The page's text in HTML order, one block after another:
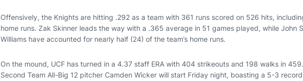
Offensively, the Knights are hitting .292 as a team with 361 runs scored on 526 hits,
home runs. Zak Skinner leads the way with a .365 average in 51 games played, while John
Williams have accounted for nearly half (24) of the team’s home runs.
On the mound, UCF has turned in a 4.37 staff ERA with 404 strikeouts and 198 walks in
Second Team All-Big 12 pitcher Camden Wicker will start Friday night, boasting a 5-3